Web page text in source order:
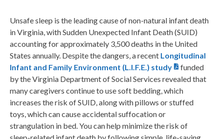
Unsafe sleep is the leading cause of non-natural infant death
in Virginia, with Sudden Unexpected Infant Death (SUID)
accounting for approximately 3,500 deaths in the United
States annually. Despite the dangers, a recent Longitudinal
Infant and Family Environment (L.I.F.E.) study
funded
by the Virginia Department of Social Services revealed that
many caregivers continue to use soft bedding, which
increases the risk of SUID, along with pillows or stuffed
toys, which can cause accidental suffocation or
strangulation in bed. You can help minimize the risk of